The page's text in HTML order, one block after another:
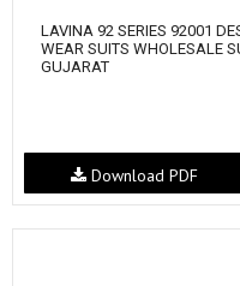
LAVINA 92 SERIES 92001
WEAR SUITS WHOLESALE
GUJARAT
Download PDF